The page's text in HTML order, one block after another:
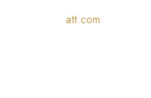
att.com